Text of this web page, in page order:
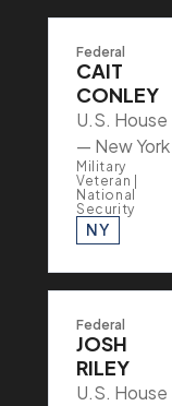
Federal
CAIT
CONLEY
U.S. House
— New York
Military
Veteran |
National
Security
NY
Federal
JOSH
RILEY
U.S. House